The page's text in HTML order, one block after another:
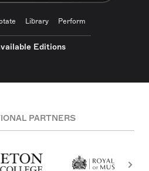
Library Perform
Editions
PARTNERS